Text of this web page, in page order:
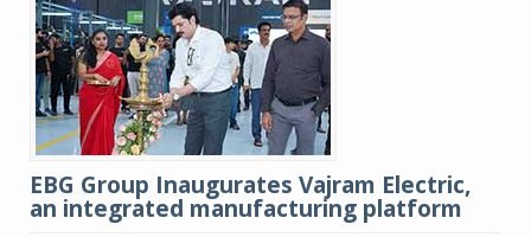
EBG Group Inaugurates Vajram Electric,
an integrated manufacturing platform